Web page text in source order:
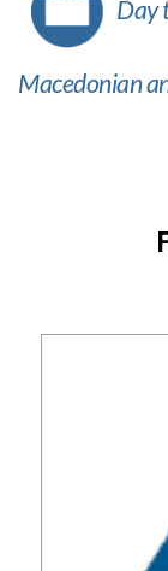
Day
Macedonian